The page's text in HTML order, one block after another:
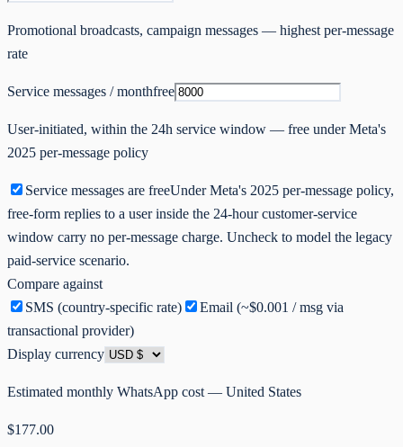
Promotional broadcasts, campaign messages — highest per-message
rate
Service messages / monthfree
User-initiated, within the 24h service window — free under Meta's
2025 per-message policy
Service messages are freeUnder Meta's 2025 per-message policy,
free-form replies to a user inside the 24-hour customer-service
window carry no per-message charge. Uncheck to model the legacy
paid-service scenario.
Compare against
SMS (country-specific rate)
Email (~$0.001 / msg via
transactional provider)
Display currency
Estimated monthly WhatsApp cost — United States
$177.00